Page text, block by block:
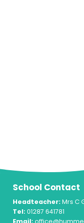
School Contact
Headteacher: Mrs C
Tel: 01287 641781
Email: